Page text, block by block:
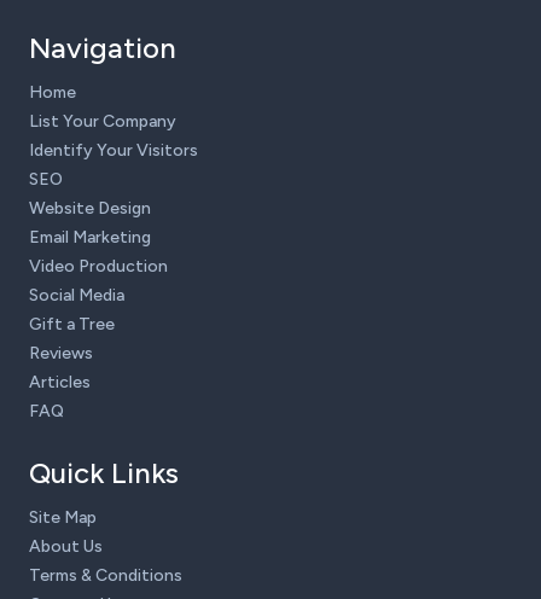
Navigation
Home
List Your Company
Identify Your Visitors
SEO
Website Design
Email Marketing
Video Production
Social Media
Gift a Tree
Reviews
Articles
FAQ
Quick Links
Site Map
About Us
Terms & Conditions